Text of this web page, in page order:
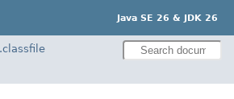
Java SE 26 & JDK 26